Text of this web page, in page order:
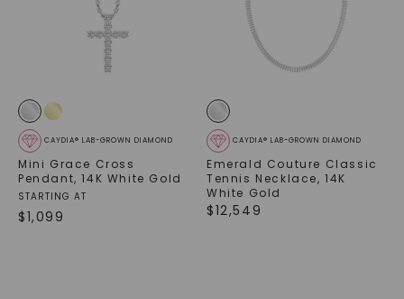
CAYDIA® LAB-GROWN DIAMOND
Mini Grace Cross
Pendant,14K White Gold
STARTING AT
$1,099
CAYDIA® LAB-GROWN DIAMOND
Emerald Couture Classic
Tennis Necklace,14K
White Gold
$12,549